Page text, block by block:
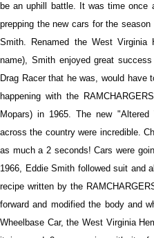
be an uphill battle. It was time once
prepping the new cars for the
Smith. Renamed the West
name), Smith enjoyed great
Drag Racer that he was, would have
happening with the
Mopars) in 1965. The new
across the country were incredible.
as much a 2 seconds! Cars were
1966, Eddie Smith followed suit and
recipe written by the
forward and modified the body and
Wheelbase Car, the West Virginia